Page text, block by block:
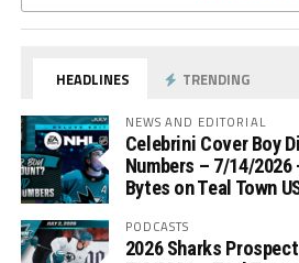
HEADLINES TRENDING
NEWS AND EDITORIAL
Celebrini Cover Boy
Numbers – 7/14/2026
Bytes on Teal Town
PODCASTS
2026 Sharks